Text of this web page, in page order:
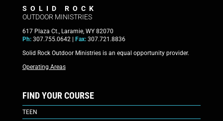
SOLID ROCK
OUTDOOR MINISTRIES
617 Plaza Ct., Laramie, WY 82070
Ph:307.755.0642 | Fax:307.721.8836
Solid Rock Outdoor Ministries is an equal opportunity provider.
Operating Areas
FIND YOUR COURSE
TEEN